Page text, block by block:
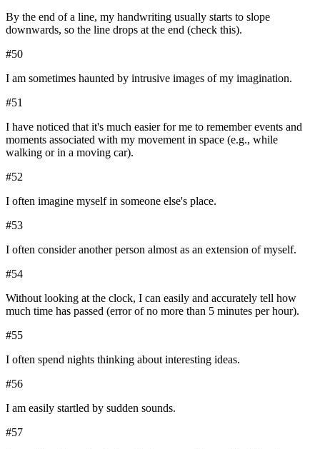
By the end of a line, my handwriting usually starts to slope
downwards, so the line drops at the end (check this).
#50
I am sometimes haunted by intrusive images of my imagination.
#51
I have noticed that it's much easier for me to remember events and
moments associated with my movement in space (e.g., while
walking or in a moving car).
#52
I often imagine myself in someone else's place.
#53
I often consider another person almost as an extension of myself.
#54
Without looking at the clock, I can easily and accurately tell how
much time has passed (error of no more than 5 minutes per hour).
#55
I often spend nights thinking about interesting ideas.
#56
I am easily startled by sudden sounds.
#57